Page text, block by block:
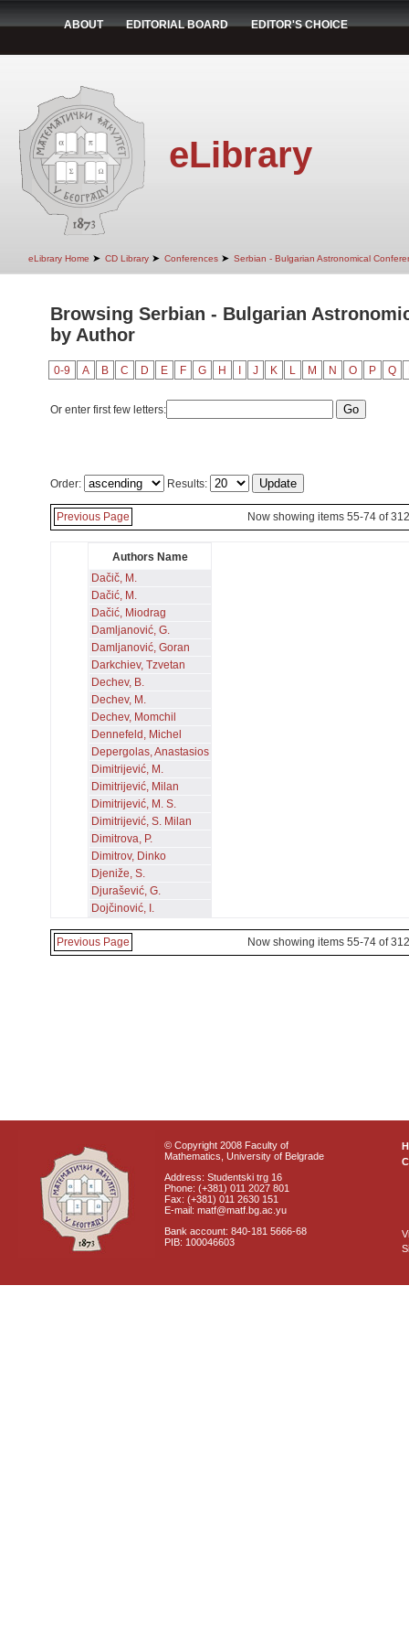
ABOUT EDITORIAL BOARD EDITOR'S CHOICE
eLibrary
eLibrary Home ➤ CD Library ➤ Conferences ➤ Serbian - Bulgarian Astronomical
Browsing Serbian - Bulgarian
by Author
0-9 A B C D E F G H J K L M N O P Q
Or enter first few letters:
Order: Results:
Previous Page Now showing items 55-74 of 312
Authors Name
Dačič, M.
Dačić, M.
Dačić, Miodrag
Damljanović, G.
Damljanović, Goran
Darkchiev, Tzvetan
Dechev, B.
Dechev, M.
Dechev, Momchil
Dennefeld, Michel
Depergolas, Anastasios
Dimitrijević, M.
Dimitrijević, Milan
Dimitrijević, M. S.
Dimitrijević, S. Milan
Dimitrova, P.
Dimitrov, Dinko
Djeniže, S.
Djurašević, G.
Dojčinović, I.
Previous Page Now showing items 55-74 of 312
© Copyright 2008 Faculty of
Mathematics, University of Belgrade
Address: Studentski trg 16
Phone: (+381) 011 2027 801
Fax: (+381) 011 2630 151
E-mail: matf@matf.bg.ac.yu
Bank account: 840-181 5666-68
PIB: 100046603